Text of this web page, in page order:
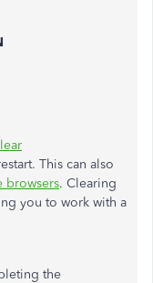
This can also
browsers. Clearing
you to work with a
the